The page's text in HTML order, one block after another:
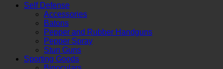
Self Defense
Accessories
Batons
Pepper and Rubber Handguns
Pepper Spray
Stun Guns
Sporting Goods